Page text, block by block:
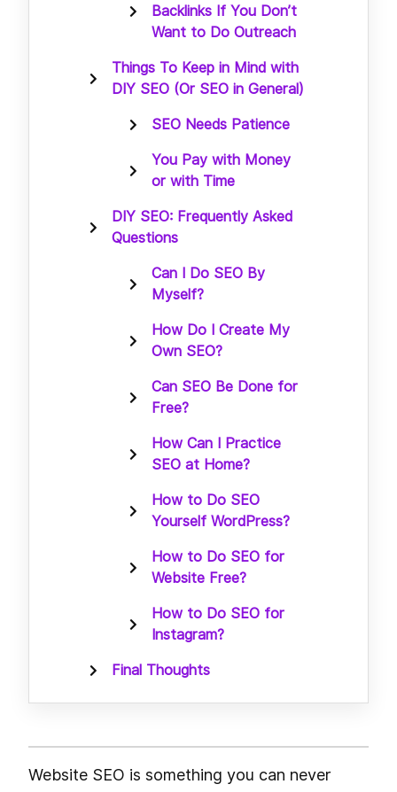
Backlinks If You Don’t
Want to Do Outreach
Things To Keep in Mind with
DIY SEO (Or SEO in General)
SEO Needs Patience
You Pay with Money
or with Time
DIY SEO: Frequently Asked
Questions
Can I Do SEO By
Myself?
How Do I Create My
Own SEO?
Can SEO Be Done for
Free?
How Can I Practice
SEO at Home?
How to Do SEO
Yourself WordPress?
How to Do SEO for
Website Free?
How to Do SEO for
Instagram?
Final Thoughts
Website SEO is something you can never